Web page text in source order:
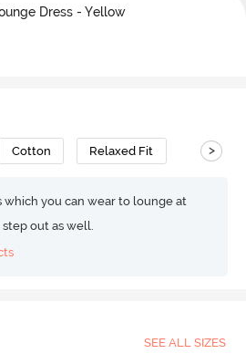
Dress - Yellow
Cotton Relaxed Fit >
which you can wear to lounge at
out as well.
SEE ALL SIZES